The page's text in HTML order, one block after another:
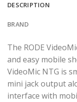
DESCRIPTION
BRAND
The RODE
and easy mobile
VideoMic NTG is
mini jack output
interface with